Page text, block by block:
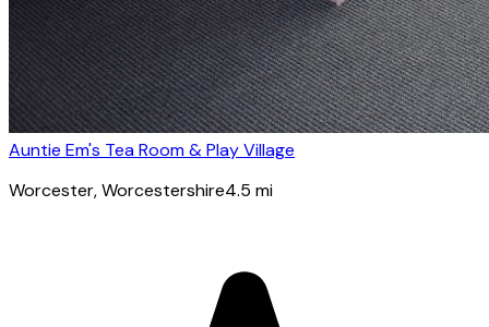
Auntie Em's Tea Room & Play Village
Worcester, Worcestershire4.5 mi